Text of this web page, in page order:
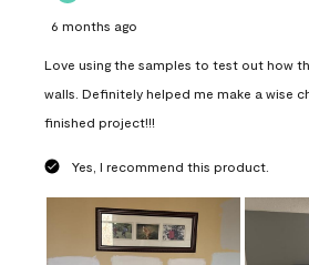
6 months ago
Love using the samples to test out how
walls. Definitely helped me make a wise
finished project!!!
Yes, I recommend this product.